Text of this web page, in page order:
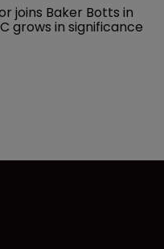
joins Baker Botts in
grows in significance